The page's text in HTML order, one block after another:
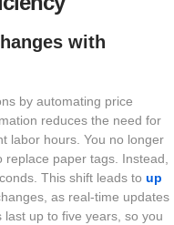
with
by automating price
reduces the need for
labor hours. You no longer
paper tags. Instead,
This shift leads to up
as real-time updates
up to five years, so you